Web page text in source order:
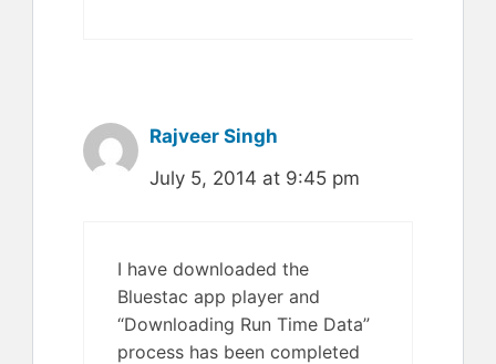
Rajveer Singh
July 5, 2014 at 9:45 pm
I have downloaded the
Bluestac app player and
“Downloading Run Time Data”
process has been completed